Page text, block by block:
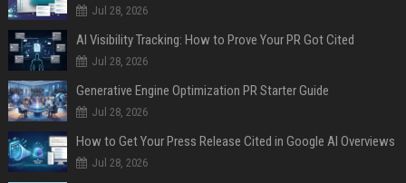
Jul 28, 2026
AI Visibility Tracking: How to Prove Your PR Got Cited
Jul 28, 2026
Generative Engine Optimization PR Starter Guide
Jul 28, 2026
How to Get Your Press Release Cited in Google AI Overviews
Jul 28, 2026